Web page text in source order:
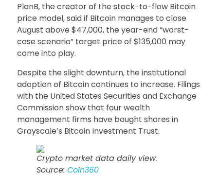
PlanB, the creator of the stock-to-flow Bitcoin
price model, said if Bitcoin manages to close
August above $47,000, the year-end “worst-
case scenario” target price of $135,000 may
come into play.
Despite the slight downturn, the institutional
adoption of Bitcoin continues to increase. Filings
with the United States Securities and Exchange
Commission show that four wealth
management firms have bought shares in
Grayscale’s Bitcoin Investment Trust.
Crypto market data daily view.
Source: Coin360